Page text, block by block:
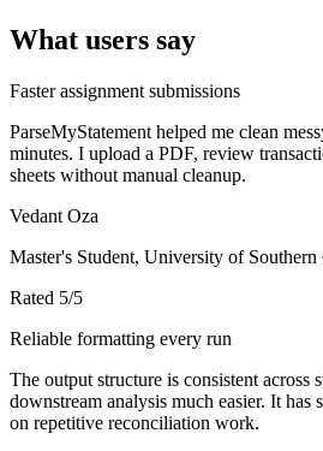
What users say
Faster assignment submissions
ParseMyStatement helped me clean
minutes. I upload a PDF, review
sheets without manual cleanup.
Vedant Oza
Master's Student, University of
Rated 5/5
Reliable formatting every run
The output structure is consistent across
downstream analysis much easier. It has
on repetitive reconciliation work.